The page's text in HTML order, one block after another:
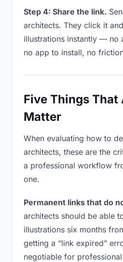
Step 4: Share the link.
architects. They click it
illustrations instantly — no
no app to install, no
Five Things That
Matter
When evaluating how to
architects, these are the
a professional workflow
one.
Permanent links that do
architects should be able
illustrations six months
getting a “link expired”
negotiable for